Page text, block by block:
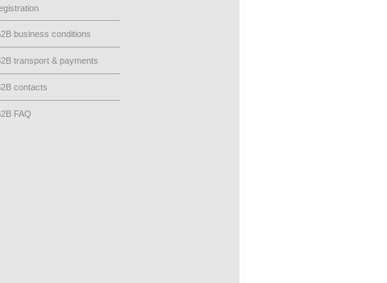
business conditions
transport & payments
contacts
FAQ